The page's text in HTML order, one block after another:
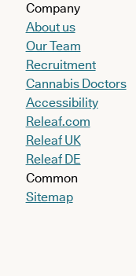
Company
About us
Our Team
Recruitment
Cannabis Doctors
Accessibility
Releaf.com
Releaf UK
Releaf DE
Common
Sitemap